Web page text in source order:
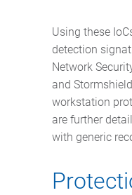
Using these
detection
Network
and
workstation
are further
with generic